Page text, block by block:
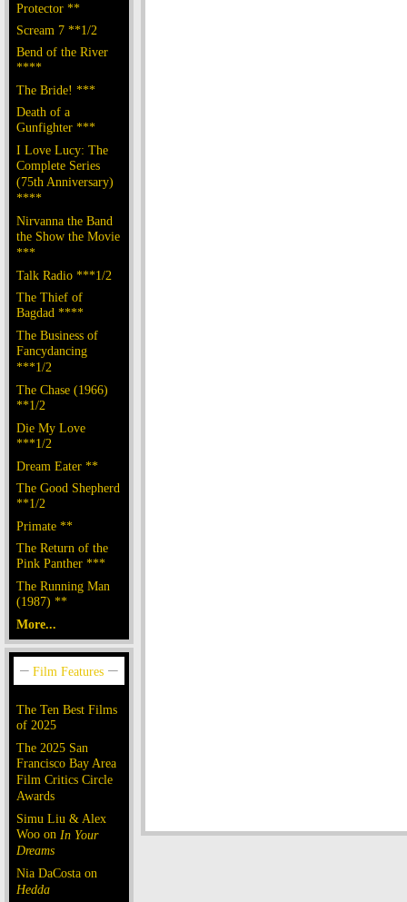
Protector **
Scream 7 **1/2
Bend of the River
****
The Bride! ***
Death of a
Gunfighter ***
I Love Lucy: The
Complete Series
(75th Anniversary)
****
Nirvanna the Band
the Show the Movie
***
Talk Radio ***1/2
The Thief of
Bagdad ****
The Business of
Fancydancing
***1/2
The Chase (1966)
**1/2
Die My Love
***1/2
Dream Eater **
The Good Shepherd
**1/2
Primate **
The Return of the
Pink Panther ***
The Running Man
(1987) **
More...
The Ten Best Films
of 2025
The 2025 San
Francisco Bay Area
Film Critics Circle
Awards
Simu Liu & Alex
Woo on In Your
Dreams
Nia DaCosta on
Hedda